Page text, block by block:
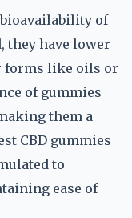
of
they have lower
forms like oils or
of gummies
them a
CBD gummies
to
ease of